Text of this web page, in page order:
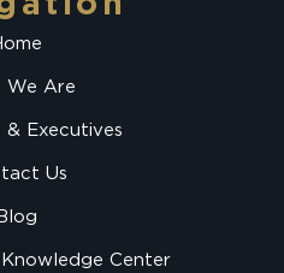
We Are
Executives
Us
Blog
Center